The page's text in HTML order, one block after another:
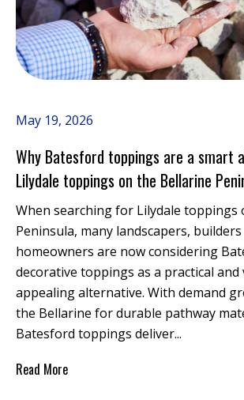
May 19, 2026
Why Batesford toppings are a smart
Lilydale toppings on the Bellarine
When searching for Lilydale toppings
Peninsula, many landscapers, builders
homeowners are now considering
decorative toppings as a practical and
appealing alternative. With demand
the Bellarine for durable pathway
Batesford toppings deliver...
Read More